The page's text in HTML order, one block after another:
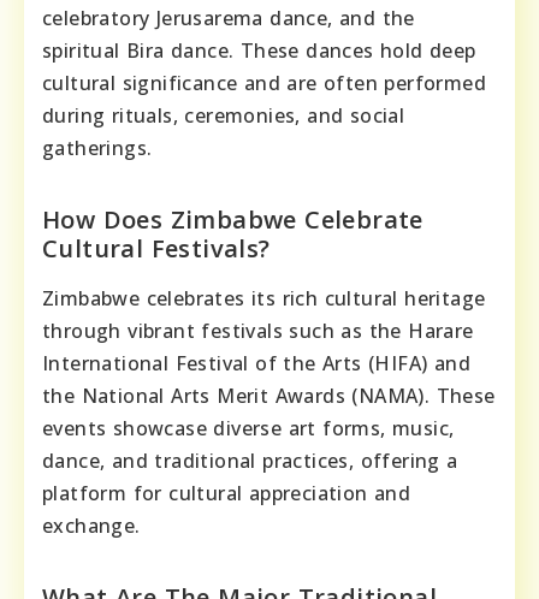
celebratory Jerusarema dance, and the
spiritual Bira dance. These dances hold deep
cultural significance and are often performed
during rituals, ceremonies, and social
gatherings.
How Does Zimbabwe Celebrate
Cultural Festivals?
Zimbabwe celebrates its rich cultural heritage
through vibrant festivals such as the Harare
International Festival of the Arts (HIFA) and
the National Arts Merit Awards (NAMA). These
events showcase diverse art forms, music,
dance, and traditional practices, offering a
platform for cultural appreciation and
exchange.